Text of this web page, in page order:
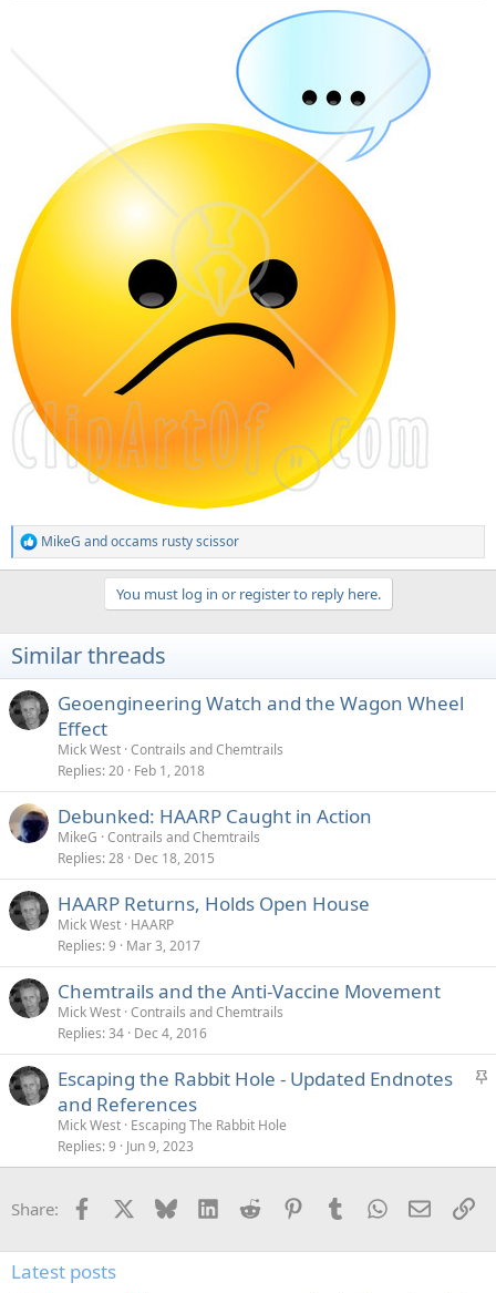
R
e
i
o
s
:
MikeG andoccams rusty scissor
You must log in or register to reply here.
Similar threads
Geoengineering Watch and the Wagon Wheel
Effect
Mick West Contrails and Chemtrails
Replies 20 Feb 1, 2018
Debunked: HAARP Caught in Action
MikeG Contrails and Chemtrails
Replies 28 Dec 18, 2015
HAARP Returns, Holds Open House
Mick West HAARP
Replies 9 Mar 3, 2017
Chemtrails and the Anti-Vaccine Movement
Mick West Contrails and Chemtrails
Replies 34 Dec 4, 2016
S
k
Escaping the Rabbit Hole - Updated Endnotes
and References
Mick West Escaping The Rabbit Hole
Replies 9 Jun 9, 2023
Share: Facebook Bluesky LinkedInReddit PinterestTumblrWhatsApp
Email
Latest posts